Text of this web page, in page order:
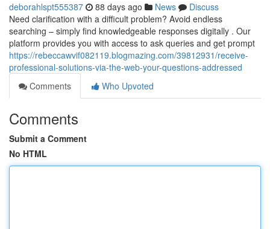
deborahlspt555387 88 days ago News
Discuss
Need clarification with a difficult problem? Avoid endless
searching – simply find knowledgeable responses digitally . Our
platform provides you with access to ask queries and get prompt
https://rebeccawvif082119.blogmazing.com/39812931/receive-
professional-solutions-via-the-web-your-questions-addressed
Comments
Who Upvoted
Comments
Submit a Comment
No HTML